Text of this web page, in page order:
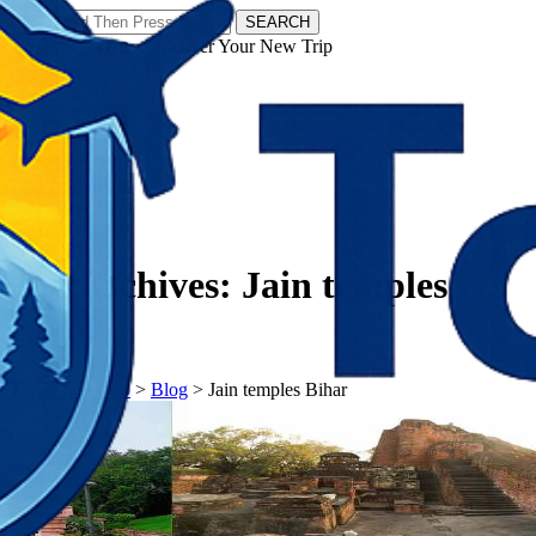
SEARCH
𝗧𝗼𝘂𝗿𝗬𝗮𝘁𝗿𝗮𝘀 - Discover Your New Trip
Tag Archives: Jain temples
Bihar
𝗧𝗼𝘂𝗿𝗬𝗮𝘁𝗿𝗮𝘀> Blog > Jain temples Bihar